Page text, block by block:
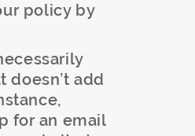
policy by
doesn’t add
for an email